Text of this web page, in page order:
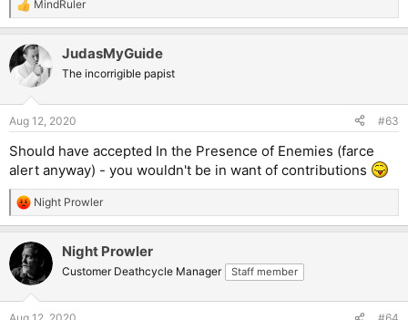
R
e
c
t
s
MindRuler
JudasMyGuide
The incorrigible papist
Aug 12, 2020 #63
Should have accepted In the Presence of Enemies (farce
alert anyway) - you wouldn't be in want of contributions
R
e
c
t
i
Night Prowler
Night Prowler
Customer Deathcycle Manager Staff member